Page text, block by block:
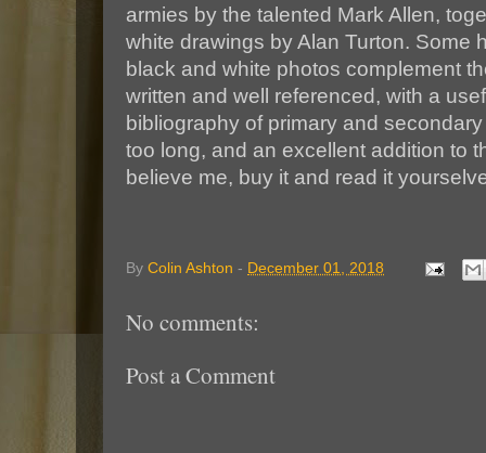
armies by the talented Mark Allen,
white drawings by Alan Turton. Some
black and white photos complement
written and well referenced, with a
bibliography of primary and
too long, and an excellent addition to
believe me, buy it and read it
By Colin Ashton - December 01, 2018
No comments:
Post a Comment